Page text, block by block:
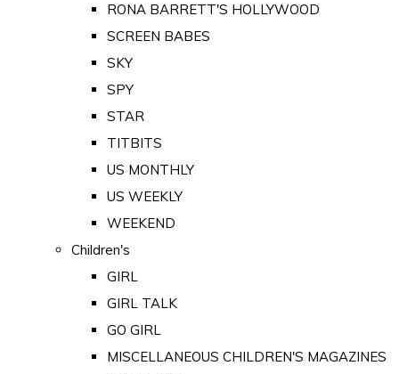
RONA BARRETT'S HOLLYWOOD
SCREEN BABES
SKY
SPY
STAR
TITBITS
US MONTHLY
US WEEKLY
WEEKEND
Children's
GIRL
GIRL TALK
GO GIRL
MISCELLANEOUS CHILDREN'S MAGAZINES